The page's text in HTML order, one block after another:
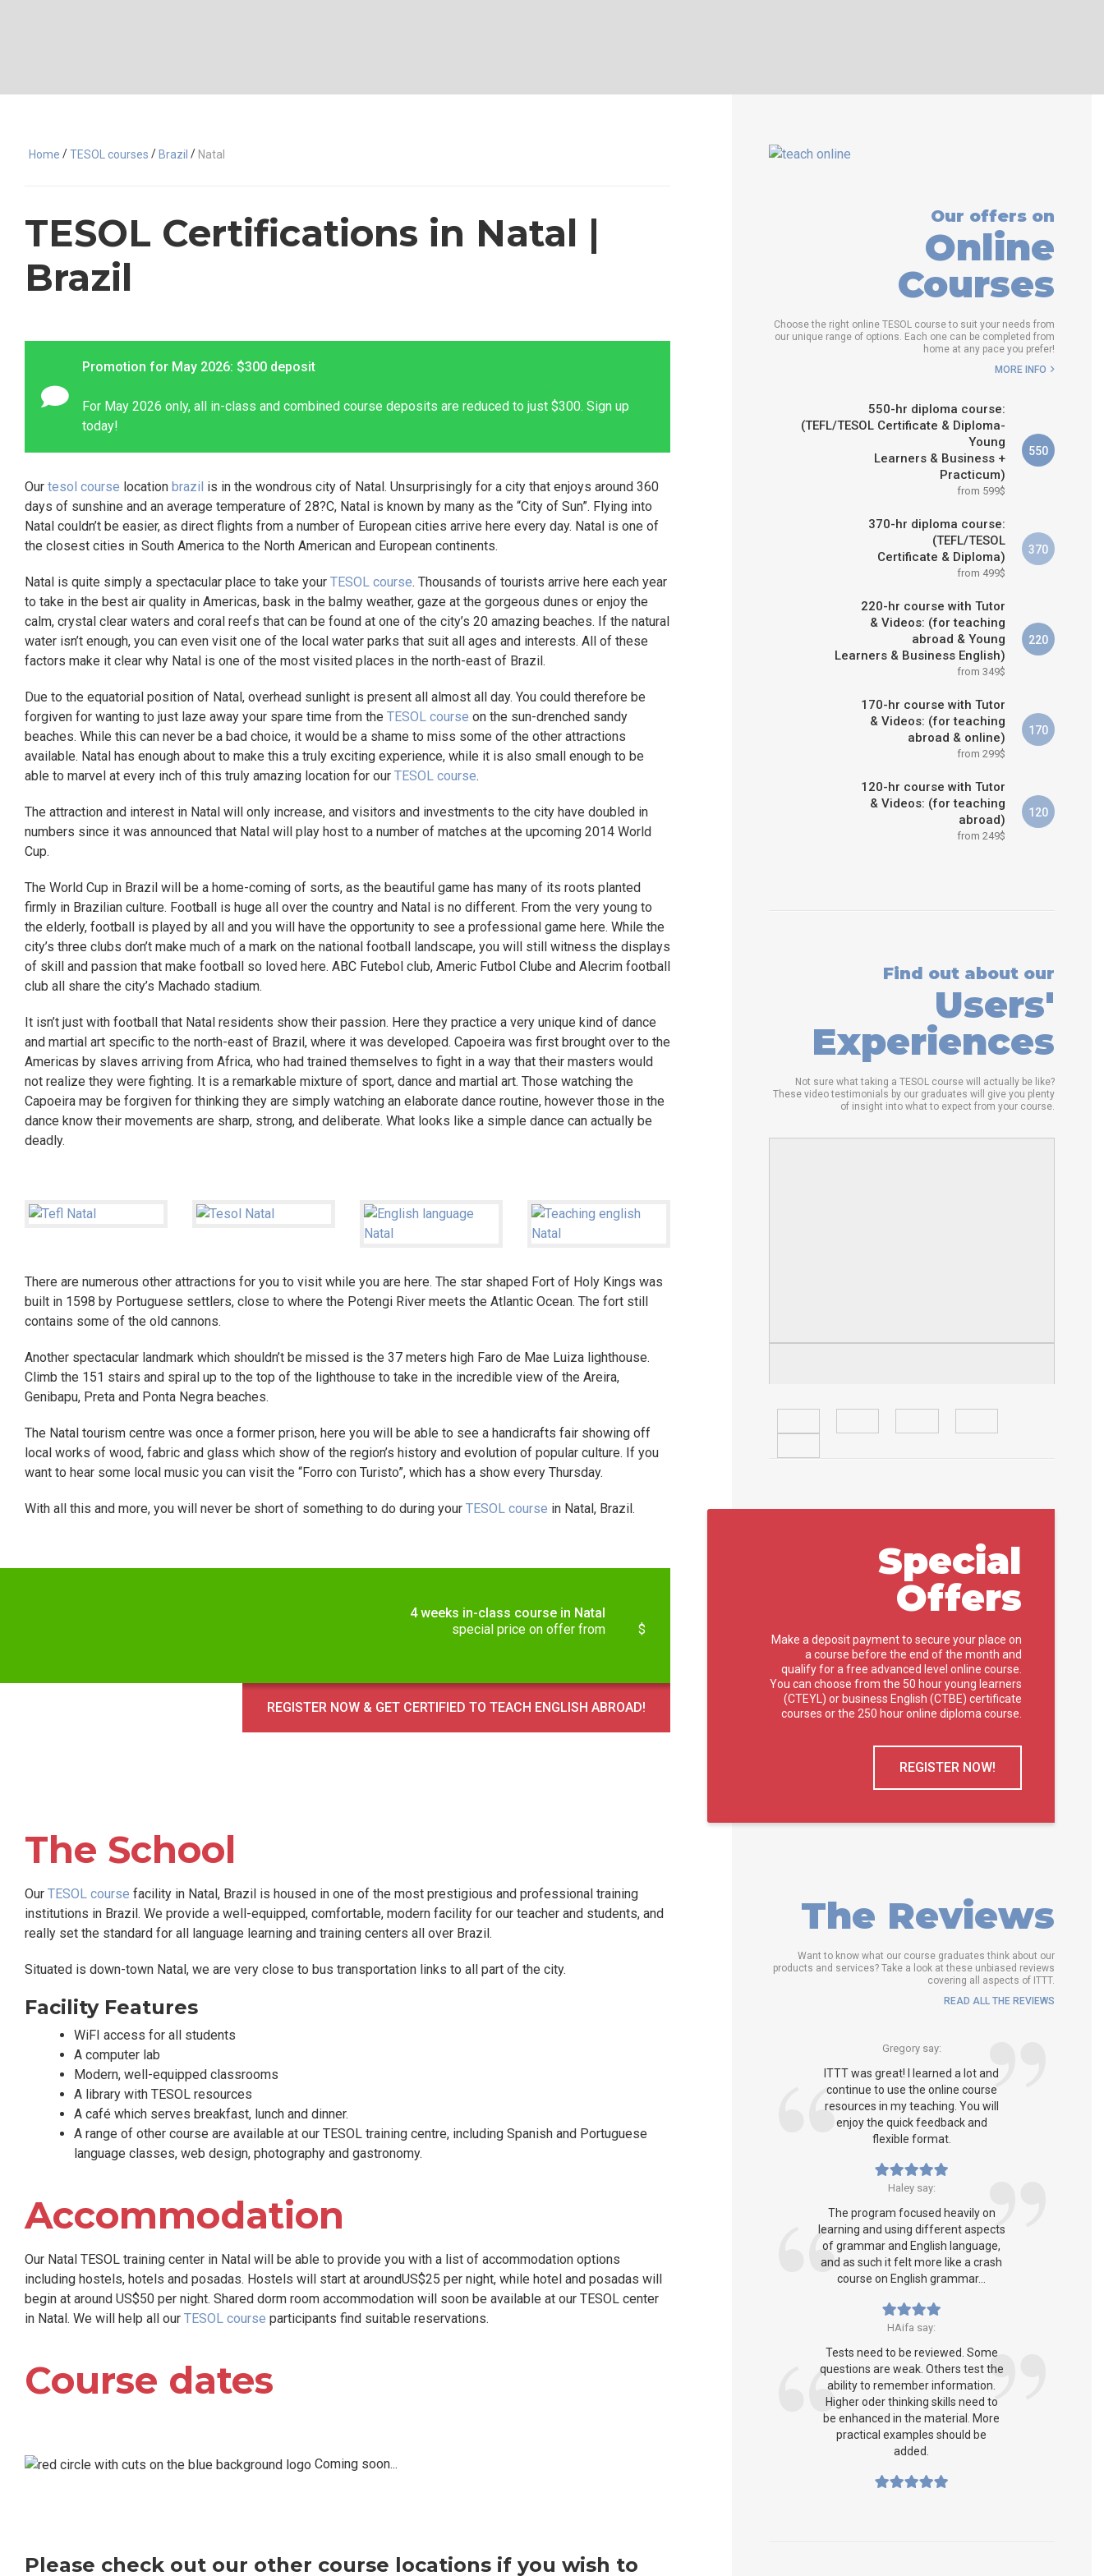
Home /TESOL courses / Brazil / Natal
TESOL Certifications in Natal |
Brazil
Promotion for May 2026: $300 deposit
For May 2026 only, all in-class and combined course deposits are reduced to just $300. Sign up
today!
Our tesol course location brazil is in the wondrous city of Natal. Unsurprisingly for a city that enjoys around 360
days of sunshine and an average temperature of 28?C, Natal is known by many as the “City of Sun”. Flying into
Natal couldn’t be easier, as direct flights from a number of European cities arrive here every day. Natal is one of
the closest cities in South America to the North American and European continents.
Natal is quite simply a spectacular place to take your TESOL course. Thousands of tourists arrive here each year
to take in the best air quality in Americas, bask in the balmy weather, gaze at the gorgeous dunes or enjoy the
calm, crystal clear waters and coral reefs that can be found at one of the city’s 20 amazing beaches. If the natural
water isn’t enough, you can even visit one of the local water parks that suit all ages and interests. All of these
factors make it clear why Natal is one of the most visited places in the north-east of Brazil.
Due to the equatorial position of Natal, overhead sunlight is present all almost all day. You could therefore be
forgiven for wanting to just laze away your spare time from the TESOL course on the sun-drenched sandy
beaches. While this can never be a bad choice, it would be a shame to miss some of the other attractions
available. Natal has enough about to make this a truly exciting experience, while it is also small enough to be
able to marvel at every inch of this truly amazing location for our TESOL course.
The attraction and interest in Natal will only increase, and visitors and investments to the city have doubled in
numbers since it was announced that Natal will play host to a number of matches at the upcoming 2014 World
Cup.
The World Cup in Brazil will be a home-coming of sorts, as the beautiful game has many of its roots planted
firmly in Brazilian culture. Football is huge all over the country and Natal is no different. From the very young to
the elderly, football is played by all and you will have the opportunity to see a professional game here. While the
city’s three clubs don’t make much of a mark on the national football landscape, you will still witness the displays
of skill and passion that make football so loved here. ABC Futebol club, Americ Futbol Clube and Alecrim football
club all share the city’s Machado stadium.
It isn’t just with football that Natal residents show their passion. Here they practice a very unique kind of dance
and martial art specific to the north-east of Brazil, where it was developed. Capoeira was first brought over to the
Americas by slaves arriving from Africa, who had trained themselves to fight in a way that their masters would
not realize they were fighting. It is a remarkable mixture of sport, dance and martial art. Those watching the
Capoeira may be forgiven for thinking they are simply watching an elaborate dance routine, however those in the
dance know their movements are sharp, strong, and deliberate. What looks like a simple dance can actually be
deadly.
There are numerous other attractions for you to visit while you are here. The star shaped Fort of Holy Kings was
built in 1598 by Portuguese settlers, close to where the Potengi River meets the Atlantic Ocean. The fort still
contains some of the old cannons.
Another spectacular landmark which shouldn’t be missed is the 37 meters high Faro de Mae Luiza lighthouse.
Climb the 151 stairs and spiral up to the top of the lighthouse to take in the incredible view of the Areira,
Genibapu, Preta and Ponta Negra beaches.
The Natal tourism centre was once a former prison, here you will be able to see a handicrafts fair showing off
local works of wood, fabric and glass which show of the region’s history and evolution of popular culture. If you
want to hear some local music you can visit the “Forro con Turisto”, which has a show every Thursday.
With all this and more, you will never be short of something to do during your TESOL course in Natal, Brazil.
4 weeks in-class course in Natal
special price on offer from
$
REGISTER NOW & GET CERTIFIED TO TEACH ENGLISH ABROAD!
The School
Our TESOL course facility in Natal, Brazil is housed in one of the most prestigious and professional training
institutions in Brazil. We provide a well-equipped, comfortable, modern facility for our teacher and students, and
really set the standard for all language learning and training centers all over Brazil.
Situated is down-town Natal, we are very close to bus transportation links to all part of the city.
Facility Features
WiFI access for all students
A computer lab
Modern, well-equipped classrooms
A library with TESOL resources
A café which serves breakfast, lunch and dinner.
A range of other course are available at our TESOL training centre, including Spanish and Portuguese
language classes, web design, photography and gastronomy.
Accommodation
Our Natal TESOL training center in Natal will be able to provide you with a list of accommodation options
including hostels, hotels and posadas. Hostels will start at aroundUS$25 per night, while hotel and posadas will
begin at around US$50 per night. Shared dorm room accommodation will soon be available at our TESOL center
in Natal. We will help all our TESOL course participants find suitable reservations.
Course dates
Coming soon...
Please check out our other course locations if you wish to
Our offers on
Online
Courses
Choose the right online TESOL course to suit your needs from
our unique range of options. Each one can be completed from
home at any pace you prefer!
MORE INFO
550-hr diploma course:
(TEFL/TESOL Certificate & Diploma-
Young
Learners & Business +
Practicum)
from 599$
550
370-hr diploma course:
(TEFL/TESOL
Certificate & Diploma)
from 499$
370
220-hr course with Tutor
& Videos: (for teaching
abroad & Young
Learners & Business English)
from 349$
220
170-hr course with Tutor
& Videos: (for teaching
abroad & online)
from 299$
170
120-hr course with Tutor
& Videos: (for teaching
abroad)
from 249$
120
Find out about our
Users'
Experiences
Not sure what taking a TESOL course will actually be like?
These video testimonials by our graduates will give you plenty
of insight into what to expect from your course.
Special
Offers
Make a deposit payment to secure your place on
a course before the end of the month and
qualify for a free advanced level online course.
You can choose from the 50 hour young learners
(CTEYL) or business English (CTBE) certificate
courses or the 250 hour online diploma course.
REGISTER NOW!
The Reviews
Want to know what our course graduates think about our
products and services? Take a look at these unbiased reviews
covering all aspects of ITTT.
READ ALL THE REVIEWS
Gregory say:
ITTT was great! I learned a lot and
continue to use the online course
resources in my teaching. You will
enjoy the quick feedback and
flexible format.
Haley say:
The program focused heavily on
learning and using different aspects
of grammar and English language,
and as such it felt more like a crash
course on English grammar...
HAifa say:
Tests need to be reviewed. Some
questions are weak. Others test the
ability to remember information.
Higher oder thinking skills need to
be enhanced in the material. More
practical examples should be
added.